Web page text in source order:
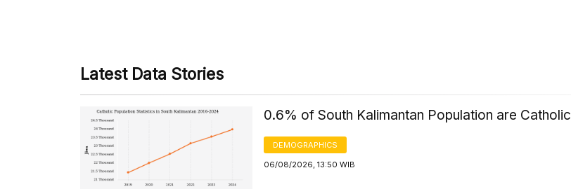
Latest Data Stories
0.6% of South Kalimantan Population are Catholic
DEMOGRAPHICS
06/08/2026, 13:50 WIB